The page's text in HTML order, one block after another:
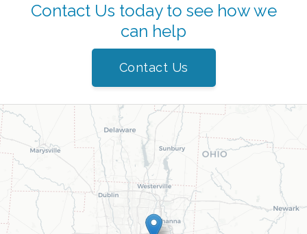
Contact Us today to see how we
can help
Contact Us